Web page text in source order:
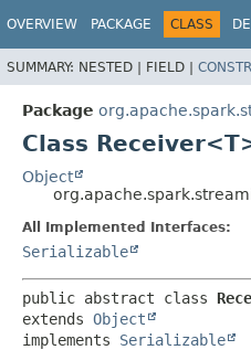
OVERVIEW PACKAGE CLASS
SUMMARY: NESTED | FIELD | CONSTR
Package
Class
Object
All Implemented Interfaces:
Serializable
public abstract class
extends Object
implements Serializable